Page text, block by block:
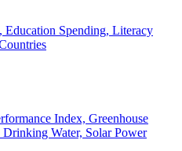
Education Spending, Literacy
Index, Greenhouse
Drinking Water, Solar Power